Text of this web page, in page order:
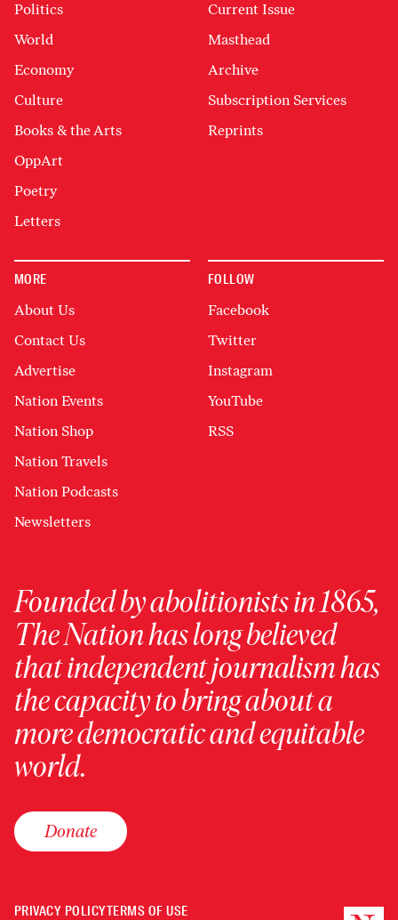
Politics
World
Economy
Culture
Books & the Arts
OppArt
Poetry
Letters
Current Issue
Masthead
Archive
Subscription Services
Reprints
MORE
About Us
Contact Us
Advertise
Nation Events
Nation Shop
Nation Travels
Nation Podcasts
Newsletters
FOLLOW
Facebook
Twitter
Instagram
YouTube
RSS
Founded by abolitionists in 1865,
The Nation has long believed
that independent journalism has
the capacity to bring about a
more democratic and equitable
world.
Donate
PRIVACY POLICYTERMS OF USE